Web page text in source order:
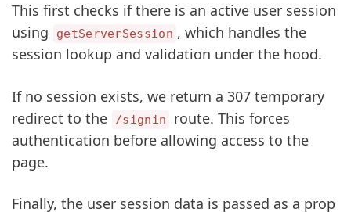
This first checks if there is an active user session
using
getServerSession , which handles the
session lookup and validation under the hood.
If no session exists, we return a 307 temporary
redirect to the
/signin
route. This forces
authentication before allowing access to the
page.
Finally, the user session data is passed as a prop